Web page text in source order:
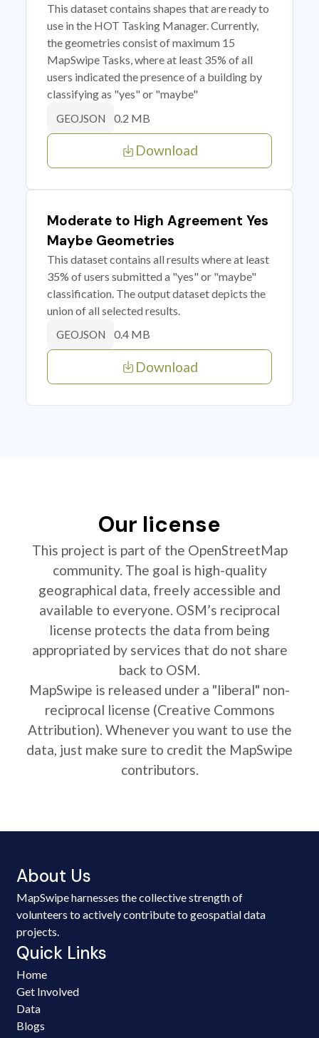
This dataset contains shapes that are ready to
use in the HOT Tasking Manager. Currently,
the geometries consist of maximum 15
MapSwipe Tasks, where at least 35% of all
users indicated the presence of a building by
classifying as "yes" or "maybe"
GEOJSON 0.2 MB
Download
Moderate to High Agreement Yes
Maybe Geometries
This dataset contains all results where at least
35% of users submitted a "yes" or "maybe"
classification. The output dataset depicts the
union of all selected results.
GEOJSON 0.4 MB
Download
Our license
This project is part of the OpenStreetMap
community. The goal is high-quality
geographical data, freely accessible and
available to everyone. OSM’s reciprocal
license protects the data from being
appropriated by services that do not share
back to OSM.
MapSwipe is released under a "liberal" non-
reciprocal license (Creative Commons
Attribution). Whenever you want to use the
data, just make sure to credit the MapSwipe
contributors.
About Us
MapSwipe harnesses the collective strength of
volunteers to actively contribute to geospatial data
projects.
Quick Links
Home
Get Involved
Data
Blogs